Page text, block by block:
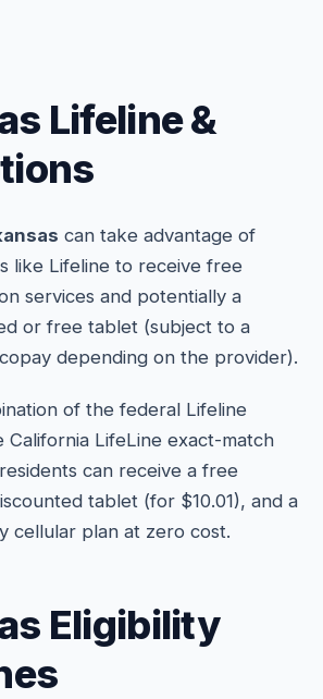
Lifeline &
can take advantage of
like Lifeline to receive free
services and potentially a
or free tablet (subject to a
depending on the provider).
of the federal Lifeline
California LifeLine exact-match
can receive a free
tablet (for $10.01), and a
cellular plan at zero cost.
Eligibility